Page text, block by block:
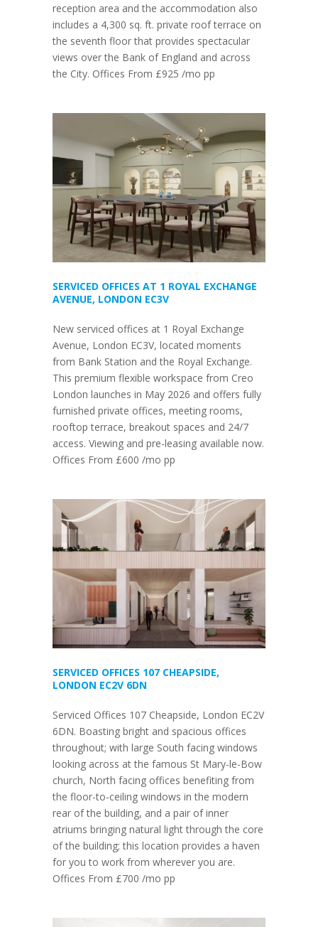
reception area and the accommodation also
includes a 4,300 sq. ft. private roof terrace on
the seventh floor that provides spectacular
views over the Bank of England and across
the City. Offices From £925 /mo pp
SERVICED OFFICES AT 1 ROYAL EXCHANGE
AVENUE, LONDON EC3V
New serviced offices at 1 Royal Exchange
Avenue, London EC3V, located moments
from Bank Station and the Royal Exchange.
This premium flexible workspace from Creo
London launches in May 2026 and offers fully
furnished private offices, meeting rooms,
rooftop terrace, breakout spaces and 24/7
access. Viewing and pre-leasing available now.
Offices From £600 /mo pp
SERVICED OFFICES 107 CHEAPSIDE,
LONDON EC2V 6DN
Serviced Offices 107 Cheapside, London EC2V
6DN. Boasting bright and spacious offices
throughout; with large South facing windows
looking across at the famous St Mary-le-Bow
church, North facing offices benefiting from
the floor-to-ceiling windows in the modern
rear of the building, and a pair of inner
atriums bringing natural light through the core
of the building; this location provides a haven
for you to work from wherever you are.
Offices From £700 /mo pp